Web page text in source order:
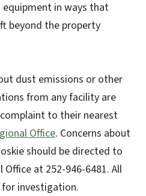
in ways that
beyond the property
dust emissions or other
from any facility are
to their nearest
Office. Concerns about
should be directed to
at 252-946-6481. All
investigation.